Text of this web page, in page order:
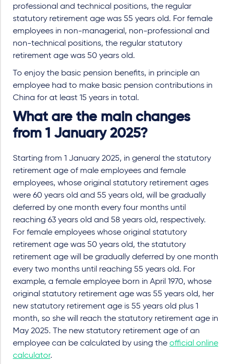
professional and technical positions, the regular
statutory retirement age was 55 years old. For female
employees in non-managerial, non-professional and
non-technical positions, the regular statutory
retirement age was 50 years old.
To enjoy the basic pension benefits, in principle an
employee had to make basic pension contributions in
China for at least 15 years in total.
What are the main changes
from 1 January 2025?
Starting from 1 January 2025, in general the statutory
retirement age of male employees and female
employees, whose original statutory retirement ages
were 60 years old and 55 years old, will be gradually
deferred by one month every four months until
reaching 63 years old and 58 years old, respectively.
For female employees whose original statutory
retirement age was 50 years old, the statutory
retirement age will be gradually deferred by one month
every two months until reaching 55 years old. For
example, a female employee born in April 1970, whose
original statutory retirement age was 55 years old, her
new statutory retirement age is 55 years old plus 1
month, so she will reach the statutory retirement age in
May 2025. The new statutory retirement age of an
employee can be calculated by using the official online
calculator.